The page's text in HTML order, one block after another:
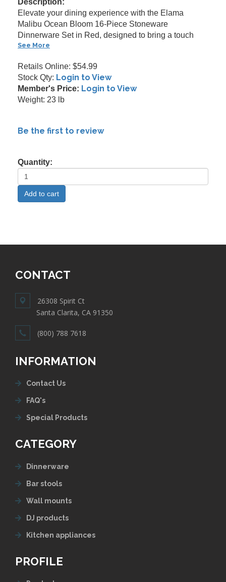
Description:
Elevate your dining experience with the Elama
Malibu Ocean Bloom 16-Piece Stoneware
Dinnerware Set in Red, designed to bring a touch
See More
Retails Online: $54.99
Stock Qty: Login to View
Member's Price: Login to View
Weight: 23 lb
Be the first to review
Quantity:
CONTACT
26308 Spirit Ct
Santa Clarita, CA 91350
(800) 788 7618
INFORMATION
Contact Us
FAQ's
Special Products
CATEGORY
Dinnerware
Bar stools
Wall mounts
DJ products
Kitchen appliances
PROFILE